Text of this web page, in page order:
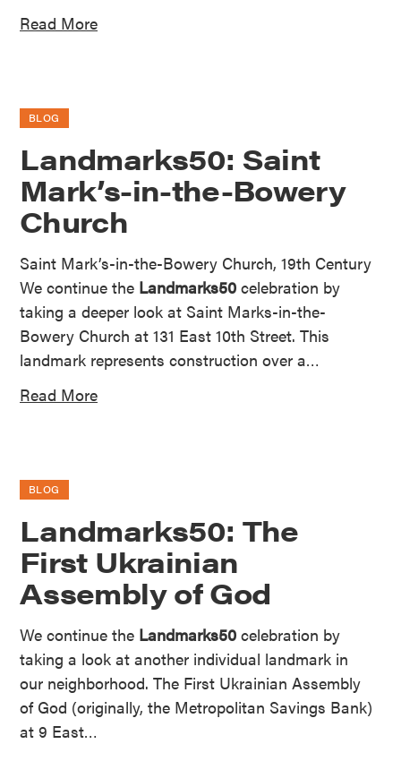
Read More
BLOG
Landmarks50: Saint
Mark’s-in-the-Bowery
Church
Saint Mark’s-in-the-Bowery Church, 19th Century
We continue the Landmarks50 celebration by
taking a deeper look at Saint Marks-in-the-
Bowery Church at 131 East 10th Street. This
landmark represents construction over a…
Read More
BLOG
Landmarks50: The
First Ukrainian
Assembly of God
We continue the Landmarks50 celebration by
taking a look at another individual landmark in
our neighborhood. The First Ukrainian Assembly
of God (originally, the Metropolitan Savings Bank)
at 9 East…